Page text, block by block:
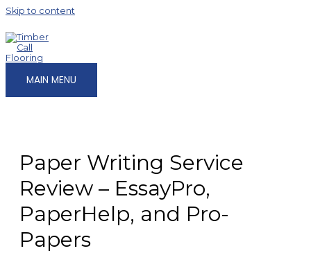
Skip to content
MAIN MENU
Paper Writing Service
Review – EssayPro,
PaperHelp, and Pro-
Papers